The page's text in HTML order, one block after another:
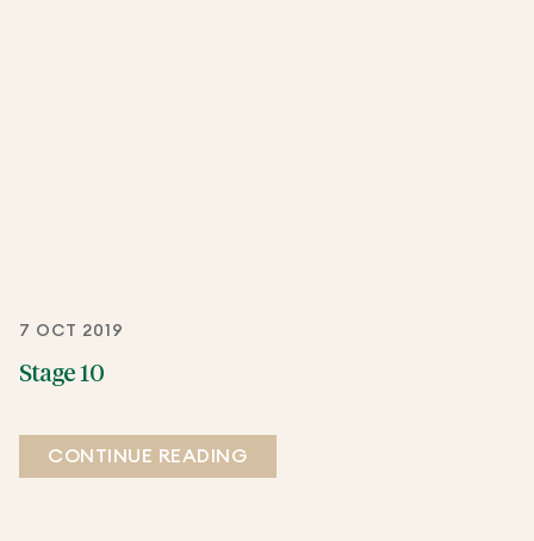
7 OCT 2019
Stage 10
CONTINUE READING